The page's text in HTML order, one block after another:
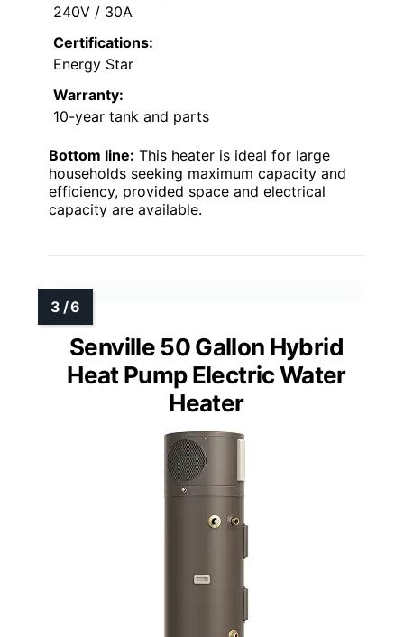
240V / 30A
Certifications:
Energy Star
Warranty:
10-year tank and parts
Bottom line: This heater is ideal for large
households seeking maximum capacity and
efficiency, provided space and electrical
capacity are available.
Senville 50 Gallon Hybrid
Heat Pump Electric Water
Heater